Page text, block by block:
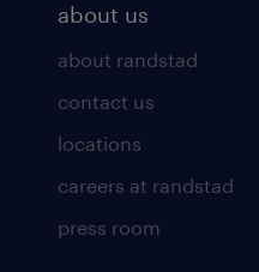
about us
about randstad
contact us
locations
careers at randstad
press room